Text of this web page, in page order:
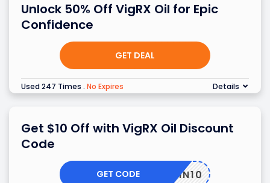
Unlock 50% Off VigRX Oil for Epic
Confidence
GET DEAL
Used 247 Times . No Expires Details
Get $10 Off with VigRX Oil Discount
Code
SKIN10
GET CODE